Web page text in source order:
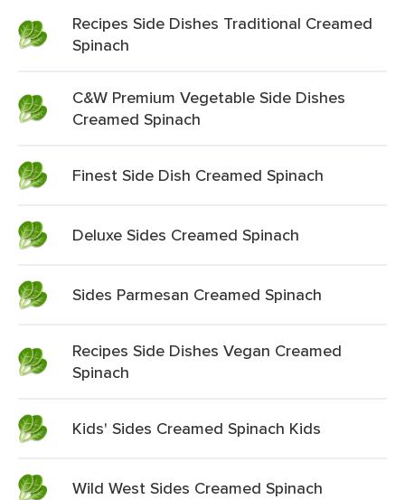
Recipes Side Dishes Traditional Creamed
Spinach
C&W Premium Vegetable Side Dishes
Creamed Spinach
Finest Side Dish Creamed Spinach
Deluxe Sides Creamed Spinach
Sides Parmesan Creamed Spinach
Recipes Side Dishes Vegan Creamed
Spinach
Kids' Sides Creamed Spinach Kids
Wild West Sides Creamed Spinach